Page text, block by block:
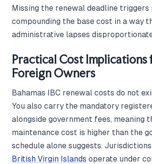
Missing the renewal deadline triggers
compounding the base cost in a way
administrative lapses
Practical Cost Implications
Foreign Owners
Bahamas IBC renewal costs do not
You also carry the mandatory
alongside government fees, meaning
maintenance cost is higher than the
schedule alone suggests.
British Virgin Islands operate under